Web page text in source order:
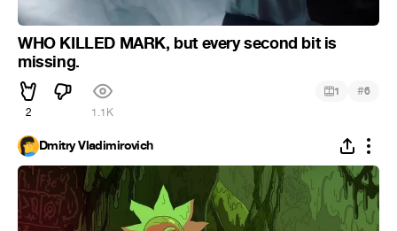
WHO KILLED MARK, but every second bit is
missing.
2 1.1K
1 #6
Dmitry Vladimirovich